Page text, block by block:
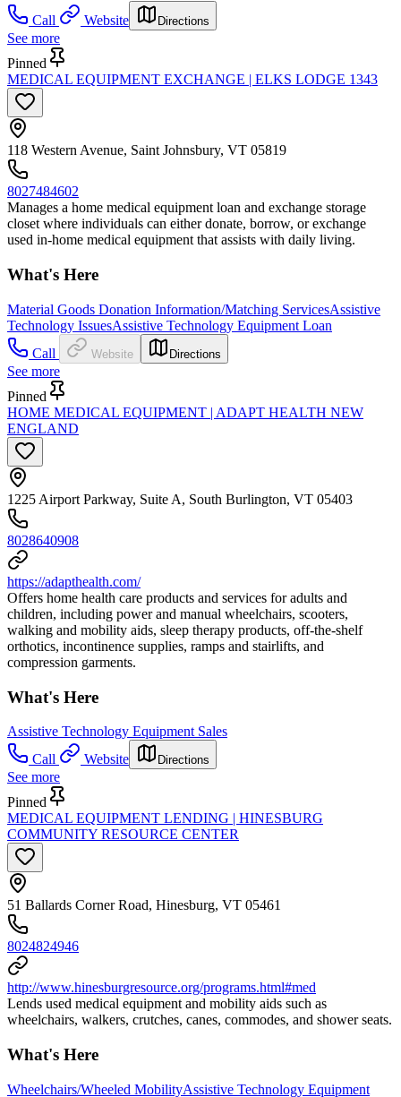
Call
Website Directions
See more
Pinned
MEDICAL EQUIPMENT EXCHANGE | ELKS LODGE 1343
118 Western Avenue, Saint Johnsbury, VT 05819
8027484602
Manages a home medical equipment loan and exchange storage
closet where individuals can either donate, borrow, or exchange
used in-home medical equipment that assists with daily living.
What's Here
Material Goods Donation Information/Matching ServicesAssistive
Technology IssuesAssistive Technology Equipment Loan
Call
Website Directions
See more
Pinned
HOME MEDICAL EQUIPMENT | ADAPT HEALTH NEW
ENGLAND
1225 Airport Parkway, Suite A, South Burlington, VT 05403
8028640908
https://adapthealth.com/
Offers home health care products and services for adults and
children, including power and manual wheelchairs, scooters,
walking and mobility aids, sleep therapy products, off-the-shelf
orthotics, incontinence supplies, ramps and stairlifts, and
compression garments.
What's Here
Assistive Technology Equipment Sales
Call
Website Directions
See more
Pinned
MEDICAL EQUIPMENT LENDING | HINESBURG
COMMUNITY RESOURCE CENTER
51 Ballards Corner Road, Hinesburg, VT 05461
8024824946
http://www.hinesburgresource.org/programs.html#med
Lends used medical equipment and mobility aids such as
wheelchairs, walkers, crutches, canes, commodes, and shower seats.
What's Here
Wheelchairs/Wheeled MobilityAssistive Technology Equipment